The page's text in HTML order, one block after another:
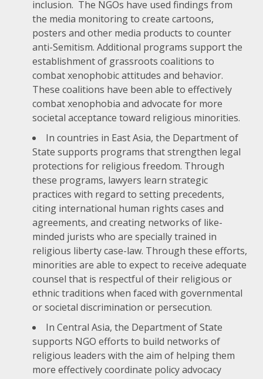
inclusion. The NGOs have used findings from
the media monitoring to create cartoons,
posters and other media products to counter
anti-Semitism. Additional programs support the
establishment of grassroots coalitions to
combat xenophobic attitudes and behavior.
These coalitions have been able to effectively
combat xenophobia and advocate for more
societal acceptance toward religious minorities.
In countries in East Asia, the Department of
State supports programs that strengthen legal
protections for religious freedom. Through
these programs, lawyers learn strategic
practices with regard to setting precedents,
citing international human rights cases and
agreements, and creating networks of like-
minded jurists who are specially trained in
religious liberty case-law. Through these efforts,
minorities are able to expect to receive adequate
counsel that is respectful of their religious or
ethnic traditions when faced with governmental
or societal discrimination or persecution.
In Central Asia, the Department of State
supports NGO efforts to build networks of
religious leaders with the aim of helping them
more effectively coordinate policy advocacy